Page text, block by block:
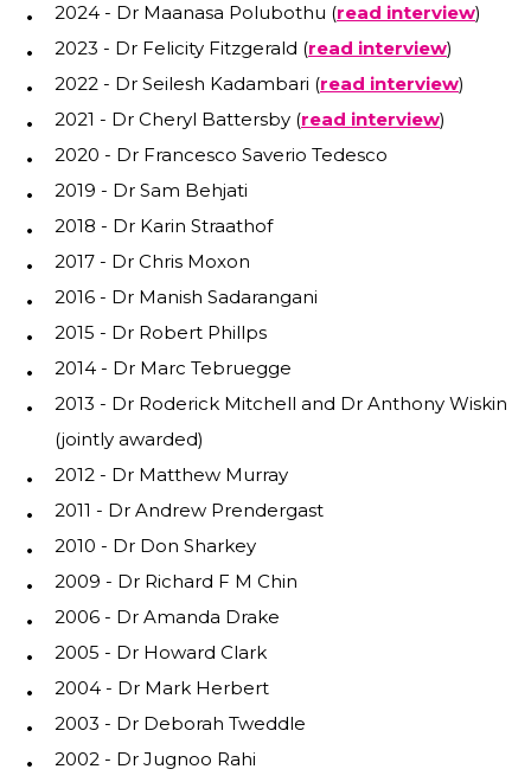
2024 - Dr Maanasa Polubothu (read interview)
2023 - Dr Felicity Fitzgerald (read interview)
2022 - Dr Seilesh Kadambari (read interview)
2021 - Dr Cheryl Battersby (read interview)
2020 - Dr Francesco Saverio Tedesco
2019 - Dr Sam Behjati
2018 - Dr Karin Straathof
2017 - Dr Chris Moxon
2016 - Dr Manish Sadarangani
2015 - Dr Robert Phillps
2014 - Dr Marc Tebruegge
2013 - Dr Roderick Mitchell and Dr Anthony Wiskin
(jointly awarded)
2012 - Dr Matthew Murray
2011 - Dr Andrew Prendergast
2010 - Dr Don Sharkey
2009 - Dr Richard F M Chin
2006 - Dr Amanda Drake
2005 - Dr Howard Clark
2004 - Dr Mark Herbert
2003 - Dr Deborah Tweddle
2002 - Dr Jugnoo Rahi